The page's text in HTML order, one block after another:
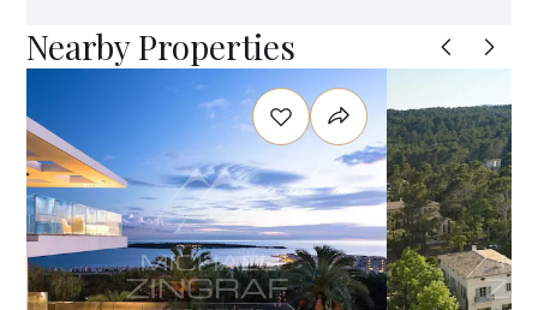
Nearby Properties